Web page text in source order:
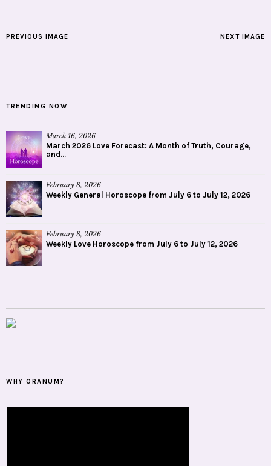
NEXT IMAGE
PREVIOUS IMAGE
TRENDING NOW
March 16, 2026
March 2026 Love Forecast: A Month of Truth, Courage,
and...
February 8, 2026
Weekly General Horoscope from July 6 to July 12, 2026
February 8, 2026
Weekly Love Horoscope from July 6 to July 12, 2026
WHY ORANUM?